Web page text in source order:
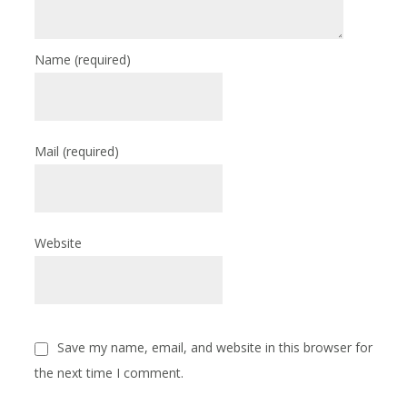
Name(required)
Mail(required)
Website
Save my name, email, and website in this browser for
the next time I comment.